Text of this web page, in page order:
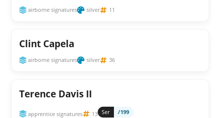
airborne signatures silver 11
Clint Capela
airborne signatures silver 36
Terence Davis II
apprentice signatures 13 Ser /199